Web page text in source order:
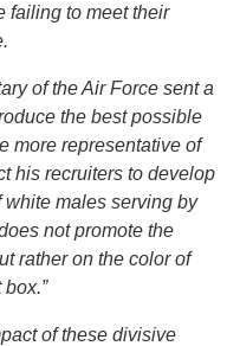
failing to meet their
of the Air Force sent a
the best possible
more representative of
his recruiters to develop
white males serving by
not promote the
rather on the color of
of these divisive